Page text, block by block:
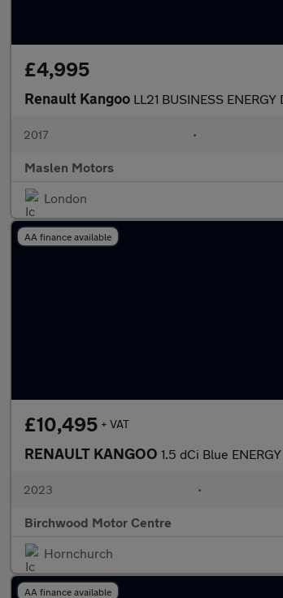
£4,995
Renault Kangoo LL21 BUSINESS ENERGY
2017 •
Maslen Motors
London
AA finance available
£10,495 + VAT
RENAULT KANGOO 1.5 dCi Blue
2023 •
Birchwood Motor Centre
Hornchurch
AA finance available